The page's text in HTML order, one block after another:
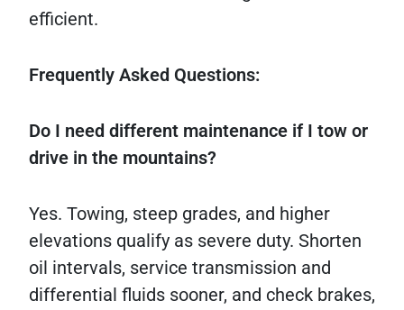
efficient.
Frequently Asked Questions:
Do I need different maintenance if I tow or
drive in the mountains?
Yes. Towing, steep grades, and higher
elevations qualify as severe duty. Shorten
oil intervals, service transmission and
differential fluids sooner, and check brakes,